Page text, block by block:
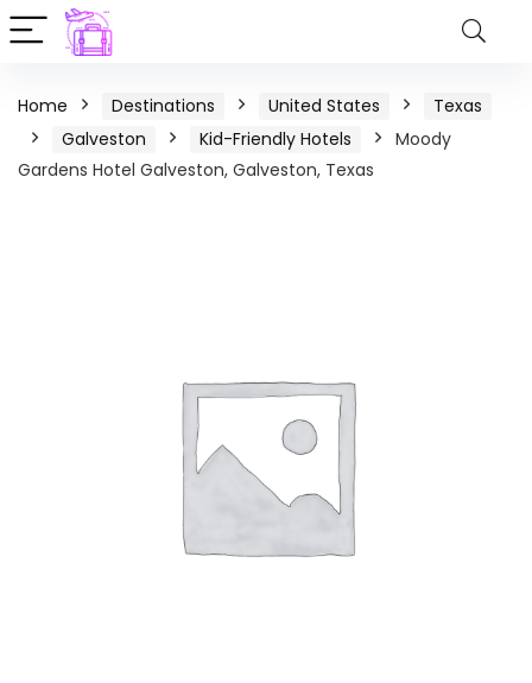
Home Destinations United States
Texas
Galveston
Kid-Friendly Hotels
Moody
Gardens Hotel Galveston, Galveston, Texas